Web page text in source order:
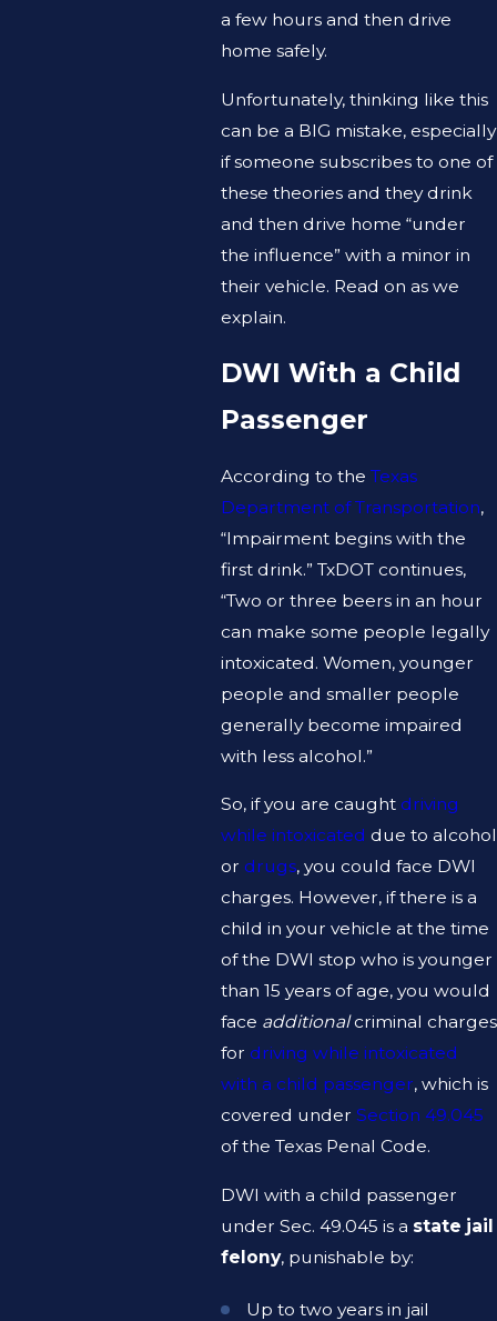
a few hours and then drive
home safely.
Unfortunately, thinking like this
can be a BIG mistake, especially
if someone subscribes to one of
these theories and they drink
and then drive home “under
the influence” with a minor in
their vehicle. Read on as we
explain.
DWI With a Child
Passenger
According to the Texas
Department of Transportation,
“Impairment begins with the
first drink.” TxDOT continues,
“Two or three beers in an hour
can make some people legally
intoxicated. Women, younger
people and smaller people
generally become impaired
with less alcohol.”
So, if you are caught driving
while intoxicated due to alcohol
or drugs, you could face DWI
charges. However, if there is a
child in your vehicle at the time
of the DWI stop who is younger
than 15 years of age, you would
face additionalcriminal charges
for driving while intoxicated
with a child passenger, which is
covered under Section 49.045
of the Texas Penal Code.
DWI with a child passenger
under Sec. 49.045 is a state jail
felony, punishable by:
Up to two years in jail